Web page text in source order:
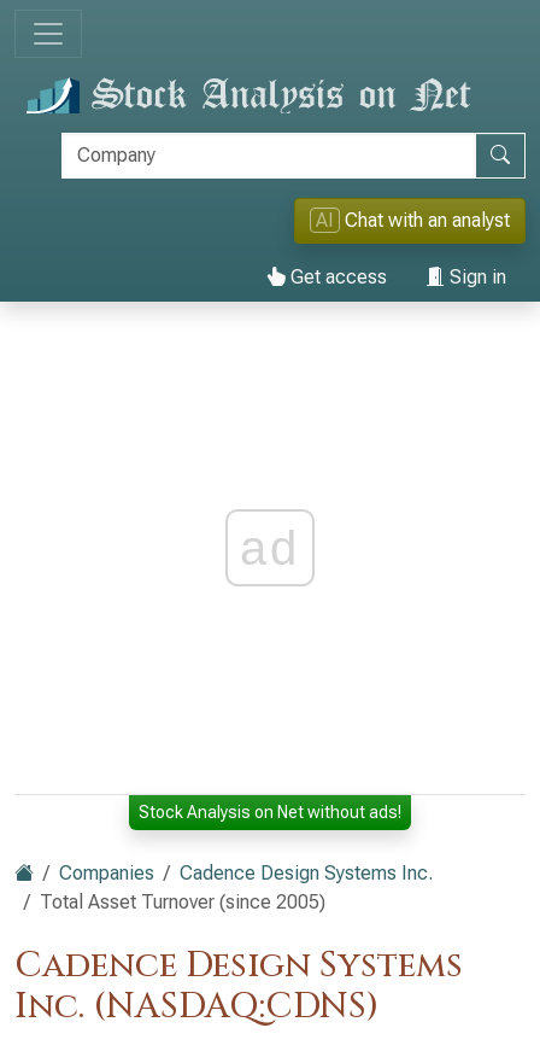
AI Chat with an analyst
Get access Sign in
ad
Stock Analysis on Net without ads!
Companies
Cadence Design Systems Inc.
Total Asset Turnover (since 2005)
Cadence Design Systems
Inc. (NASDAQ:CDNS)